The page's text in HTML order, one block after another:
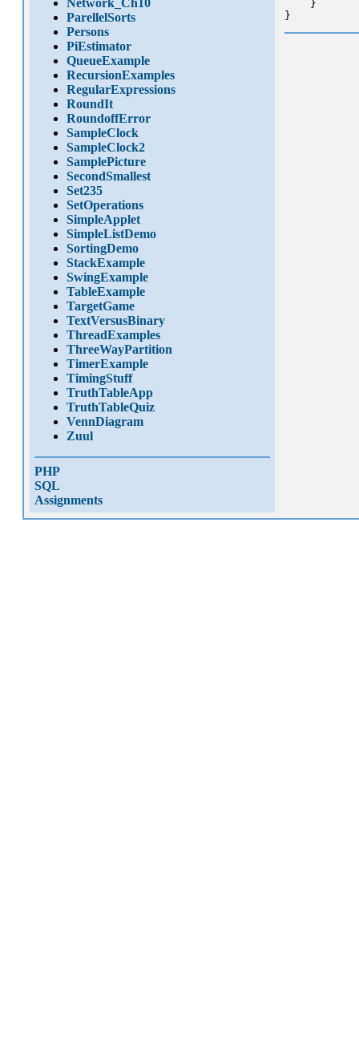
Network_Ch10
ParellelSorts
Persons
PiEstimator
QueueExample
RecursionExamples
RegularExpressions
RoundIt
RoundoffError
SampleClock
SampleClock2
SamplePicture
SecondSmallest
Set235
SetOperations
SimpleApplet
SimpleListDemo
SortingDemo
StackExample
SwingExample
TableExample
TargetGame
TextVersusBinary
ThreadExamples
ThreeWayPartition
TimerExample
TimingStuff
TruthTableApp
TruthTableQuiz
VennDiagram
Zuul
PHP
SQL
Assignments
    }
}